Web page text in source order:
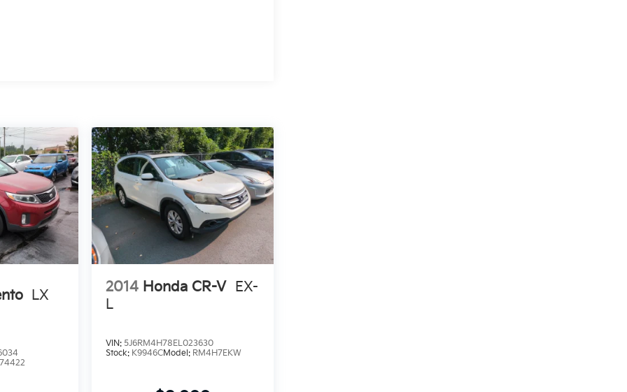
LX
74422
2014 Honda CR-V
EX-
L
VIN: 5J6RM4H78EL023630
Stock: K9946CModel: RM4H7EKW